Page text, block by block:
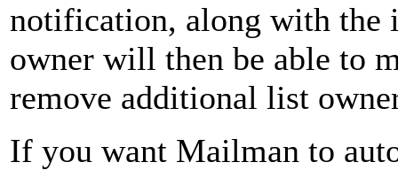
notification, along with the
owner will then be able to
remove additional list
If you want Mailman to